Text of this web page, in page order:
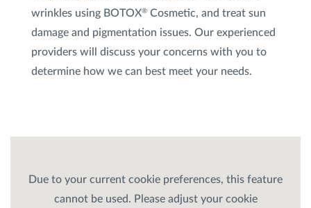
wrinkles using BOTOX® Cosmetic, and treat sun
damage and pigmentation issues. Our experienced
providers will discuss your concerns with you to
determine how we can best meet your needs.
Due to your current cookie preferences, this feature
cannot be used. Please adjust your cookie